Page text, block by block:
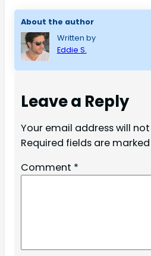
About the author
Written by
Eddie S.
Leave a Reply
Your email address will
Required fields are marked
Comment *